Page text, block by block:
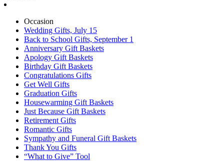
Occasion
Wedding Gifts, July 15
Back to School Gifts, September 1
Anniversary Gift Baskets
Apology Gift Baskets
Birthday Gift Baskets
Congratulations Gifts
Get Well Gifts
Graduation Gifts
Housewarming Gift Baskets
Just Because Gift Baskets
Retirement Gifts
Romantic Gifts
Sympathy and Funeral Gift Baskets
Thank You Gifts
“What to Give” Tool